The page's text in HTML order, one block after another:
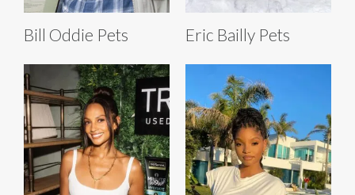
Bill Oddie Pets Eric Bailly Pets